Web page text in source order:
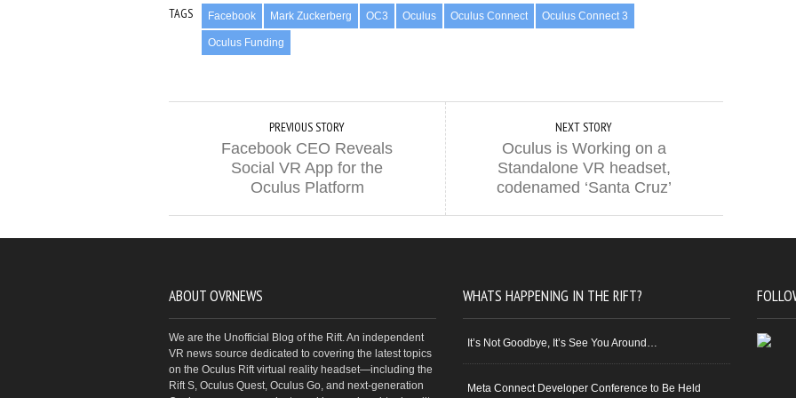
TAGS Facebook Mark Zuckerberg OC3 Oculus Oculus Connect Oculus Connect 3
Oculus Funding
PREVIOUS STORY
Facebook CEO Reveals
Social VR App for the
Oculus Platform
NEXT STORY
Oculus is Working on a
Standalone VR headset,
codenamed ‘Santa Cruz’
ABOUT OVRNEWS
We are the Unofficial Blog of the Rift. An independent
VR news source dedicated to covering the latest topics
on the Oculus Rift virtual reality headset—including the
Rift S, Oculus Quest, Oculus Go, and next-generation
WHATS HAPPENING IN THE RIFT?
It’s Not Goodbye, It’s See You Around…
Meta Connect Developer Conference to Be Held